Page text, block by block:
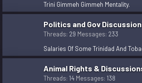
Should Guyana ban Trinidadians from
now that Guyana will become the richest
in the world?
Trini Gimmeh Gimmeh Mentality.
Politics and Gov
Threads 29 Messages 233
Salaries Of Some Trinidad And
Animal Rights &
Threads 14 Messages 138